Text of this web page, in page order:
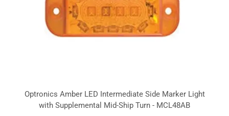
Optronics Amber LED Intermediate Side Marker Light
with Supplemental Mid-Ship Turn - MCL48AB